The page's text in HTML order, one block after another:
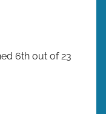
6th out of 23